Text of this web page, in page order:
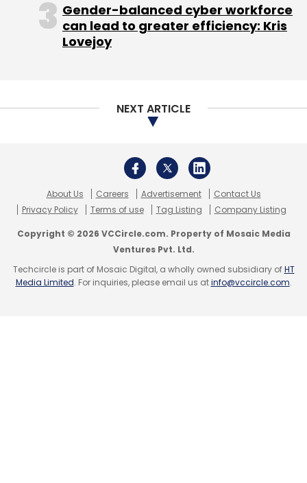
Gender-balanced cyber workforce
can lead to greater efficiency: Kris
Lovejoy
NEXT ARTICLE
About Us Careers Advertisement
Contact Us
Privacy Policy
Terms of use Tag Listing Company Listing
Copyright © 2026 VCCircle.com. Property of Mosaic Media
Ventures Pvt. Ltd.
Techcircle is part of Mosaic Digital, a wholly owned subsidiary ofHT
Media Limited. For inquiries, please email us atinfo@vccircle.com.